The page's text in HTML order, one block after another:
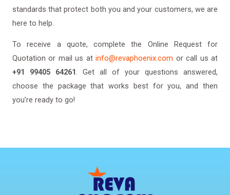
standards that protect both you and your customers, we are
here to help.
To receive a quote, complete the Online Request for
Quotation or mail us atinfo@revaphoenix.com or call us at
+91 99405 64261. Get all of your questions answered,
choose the package that works best for you, and then
you’re ready to go!